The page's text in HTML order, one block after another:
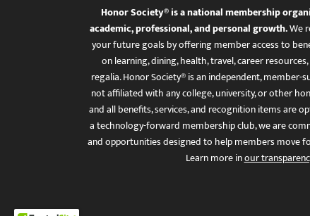
Honor Society® is a national membership
academic, professional, and personal growth.We
your future goals by offering member access to
on learning, dining, health, travel, career
regalia. Honor Society® is an independent,
not affiliated with any college, university, or other
and all benefits, services, and recognition items are
a technology-forward membership club, we are
and opportunities designed to help members move
Learn more inour